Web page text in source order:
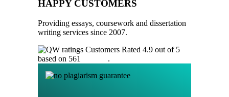
HAPPY CUSTOMERS
Providing essays, coursework and dissertation
writing services since 2007.
Customers Rated 4.9 out of 5
based on 561
.